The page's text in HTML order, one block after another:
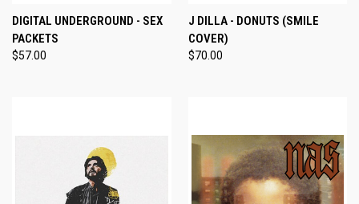
DIGITAL UNDERGROUND - SEX
PACKETS
$57.00
J DILLA - DONUTS (SMILE
COVER)
$70.00